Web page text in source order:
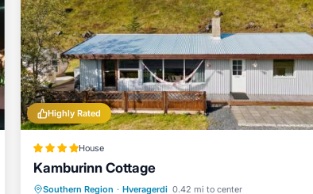
Highly Rated
House
Kamburinn Cottage
Southern Region · Hveragerdi 0.42 mi to center
Oceanfront Hot Tub
Parking